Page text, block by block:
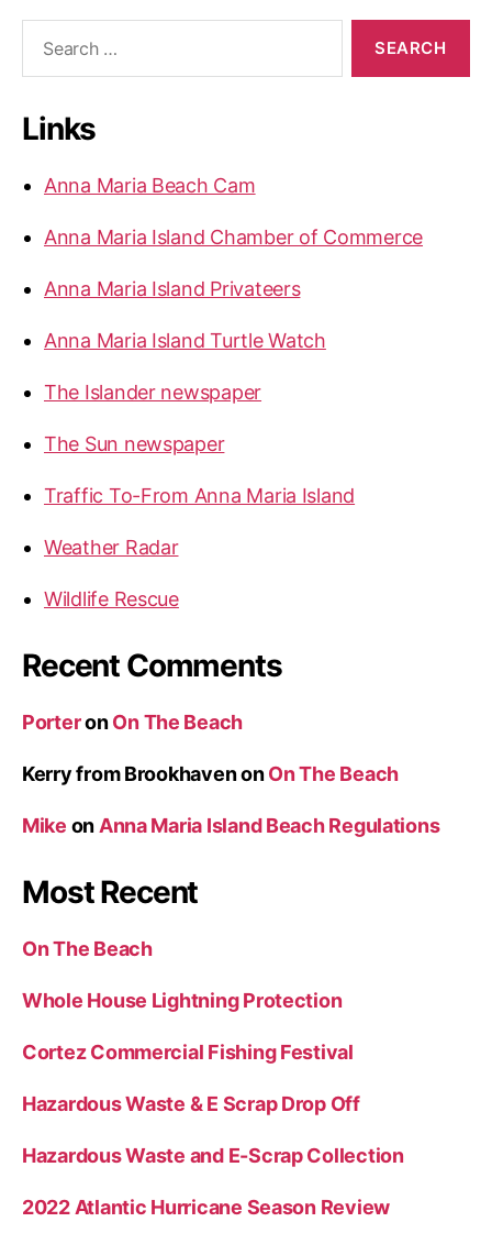
P
e
”
a
hLinks
Anna Maria Beach Cam
Anna Maria Island Chamber of Commerce
Anna Maria Island Privateers
Anna Maria Island Turtle Watch
The Islander newspaper
The Sun newspaper
Traffic To-From Anna Maria Island
Weather Radar
Wildlife Rescue
Recent Comments
PorteronOn The Beach
Kerry from BrookhavenonOn The Beach
Mike on Anna Maria Island Beach Regulations
Most Recent
On The Beach
Whole House Lightning Protection
Cortez Commercial Fishing Festival
Hazardous Waste & E Scrap Drop Off
Hazardous Waste and E-Scrap Collection
2022 Atlantic Hurricane Season Review